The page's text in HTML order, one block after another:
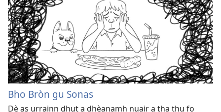
Bho Bròn gu Sonas
Dè as urrainn dhut a dhèanamh nuair a tha thu fo